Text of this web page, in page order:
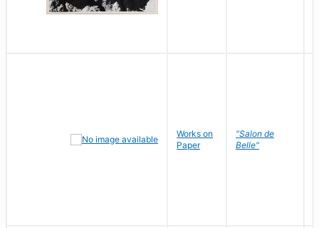
Works on
Paper
"Salon de
Belle"